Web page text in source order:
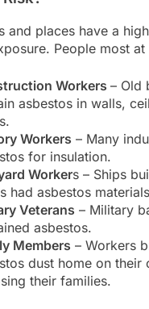
and places have a
People most
Workers – Old
asbestos in walls,
Workers – Many
for insulation.
Workers – Ships
had asbestos
Veterans – Military
asbestos.
Members – Workers
dust home on their
their families.